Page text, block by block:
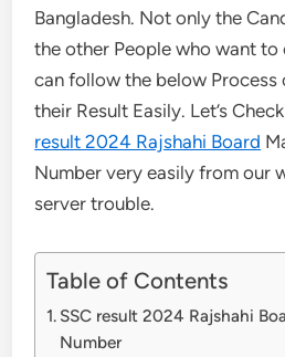
Bangladesh. Not only the
the other People who want to
can follow the below
their Result Easily. Let’s
result 2024 Rajshahi Board
Number very easily from our
server trouble.
Table of Contents
SSC result 2024 Rajshahi
Number